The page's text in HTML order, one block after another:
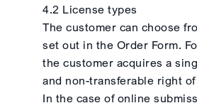
4.2 License types
The customer can choose
set out in the Order Form.
the customer acquires a
and non-transferable right
In the case of online